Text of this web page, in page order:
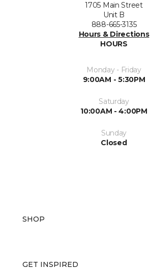
1705 Main Street
Unit B
888-665-3135
Hours & Directions
HOURS
Monday - Friday
9:00AM - 5:30PM
Saturday
10:00AM - 4:00PM
Sunday
Closed
SHOP
GET INSPIRED